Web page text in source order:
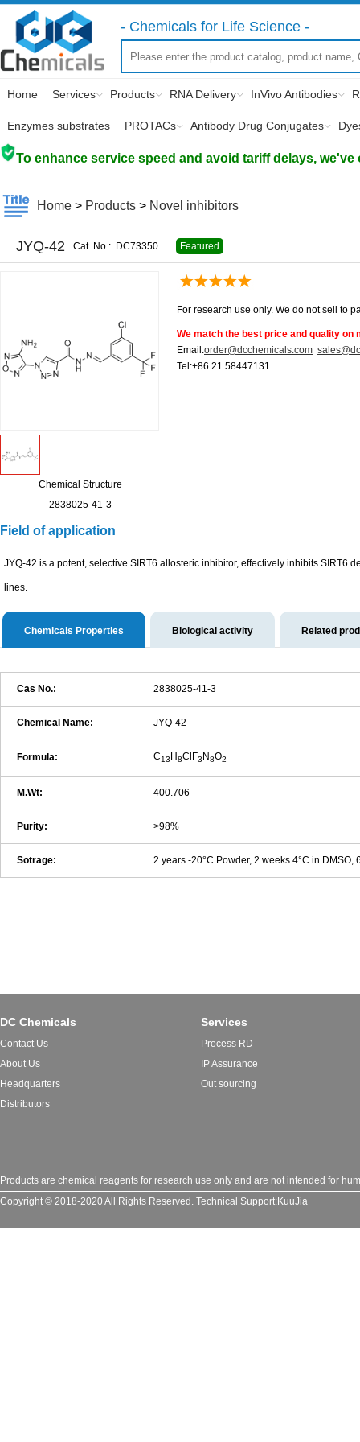
- Chemicals for Life Science -
Home Services Products RNA Delivery InVivo Antibodies
Enzymes substrates PROTACs Antibody Drug Conjugates
To enhance service speed and avoid tariff delays,
Home > Products > Novel inhibitors
JYQ-42 Cat. No.: DC73350 Featured
Chemical Structure
2838025-41-3
For research use only. We do not sell to
We match the best price and quality on
Email:order@dcchemicals.com
Tel:+86 21 58447131
Field of application
JYQ-42 is a potent, selective SIRT6 allosteric inhibitor, effectively inhibits SIRT6
lines.
Chemicals Properties Biological activity Related
Cas No.: 2838025-41-3
Chemical Name: JYQ-42
Formula: C13 H8ClF3 N8O2
M.Wt: 400.706
Purity: >98%
Sotrage: 2 years -20°C Powder, 2 weeks 4°C in DMSO,
DC Chemicals
Contact Us
About Us
Headquarters
Distributors
Services
Process RD
IP Assurance
Out sourcing
Products are chemical reagents for research use only and are not intended for
Copyright © 2018-2020 All Rights Reserved. Technical Support:KuuJia